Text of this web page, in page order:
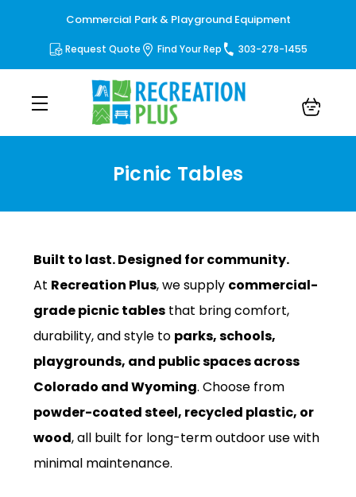
Commercial Park & Playground Equipment
Request Quote Find Your Rep 303-278-1455
Picnic Tables
Built to last. Designed for community.
At Recreation Plus, we supply commercial-
grade picnic tables that bring comfort,
durability, and style to parks, schools,
playgrounds, and public spaces across
Colorado and Wyoming. Choose from
powder-coated steel, recycled plastic, or
wood, all built for long-term outdoor use with
minimal maintenance.